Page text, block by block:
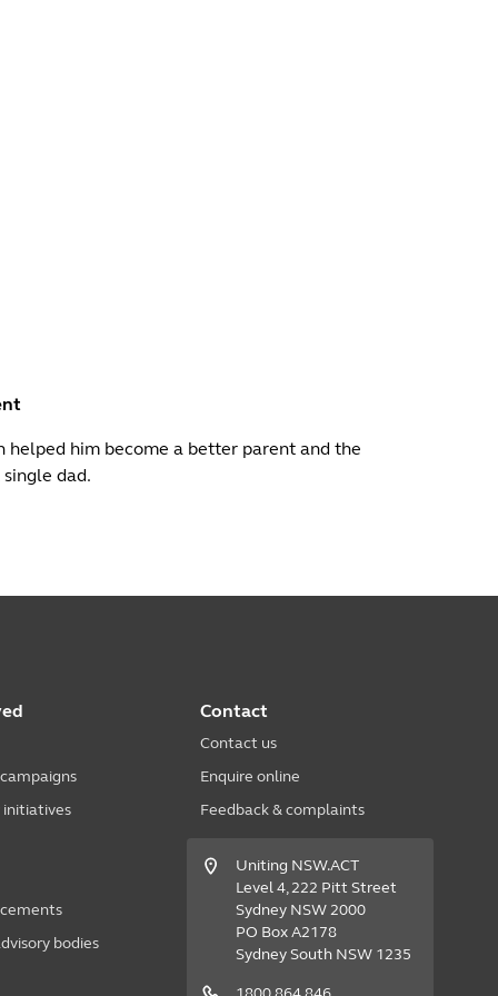
helped him become a better parent and the
dad.
bodies
Contact
Contact us
Enquire online
Feedback & complaints
Uniting NSW.ACT
Level 4, 222 Pitt Street
Sydney NSW 2000
PO Box A2178
Sydney South NSW 1235